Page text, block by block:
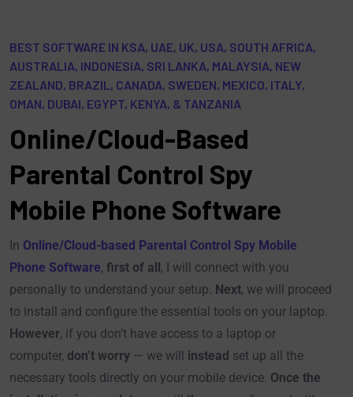
BEST SOFTWARE IN KSA, UAE, UK, USA, SOUTH AFRICA,
AUSTRALIA, INDONESIA, SRI LANKA, MALAYSIA, NEW
ZEALAND, BRAZIL, CANADA, SWEDEN, MEXICO, ITALY,
OMAN, DUBAI, EGYPT, KENYA, & TANZANIA
Online/Cloud-Based
Parental Control Spy
Mobile Phone Software
In Online/Cloud-based Parental Control Spy Mobile
Phone Software, first of all, I will connect with you
personally to understand your setup. Next, we will proceed
to install and configure the essential tools on your laptop.
However, if you don’t have access to a laptop or
computer, don’t worry — we will instead set up all the
necessary tools directly on your mobile device. Once the